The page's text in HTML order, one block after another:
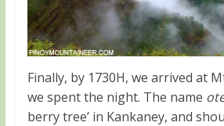
Finally, by 1730H, we arrived at
we spent the night. The name
berry tree’ in Kankaney, and